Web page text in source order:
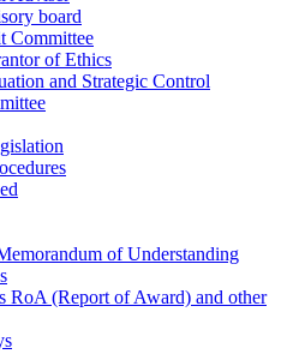
board
Committee
of Ethics
and Strategic Control
of Understanding
RoA (Report of Award) and other